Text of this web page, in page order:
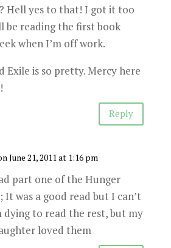
Hell yes to that! I got it too
be reading the first book
when I’m off work.
Exile is so pretty. Mercy here
Reply
June 21, 2011 at 1:16 pm
part one of the Hunger
It was a good read but I can’t
dying to read the rest, but my
loved them